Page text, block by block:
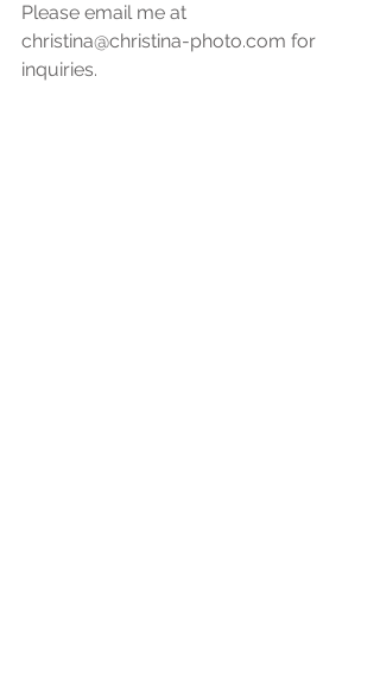
Please email me at
christina@christina-photo.com for
inquiries.